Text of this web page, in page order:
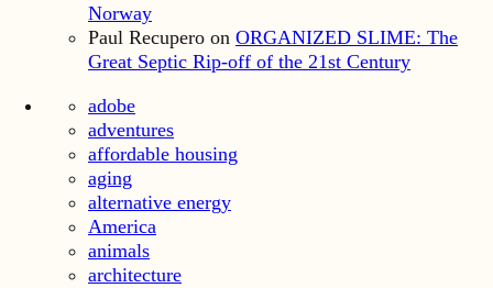
Norway
Paul Recupero on ORGANIZED SLIME: The
Great Septic Rip-off of the 21st Century
adobe
adventures
affordable housing
aging
alternative energy
America
animals
architecture